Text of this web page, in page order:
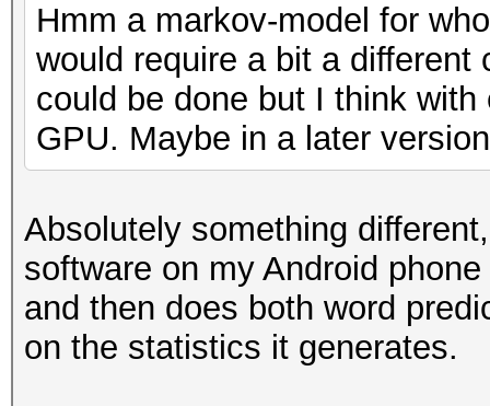
Hmm a markov-model for
would require a bit a
could be done but I think
GPU. Maybe in a later
Absolutely something
software on my Android
and then does both word
on the statistics it generates.